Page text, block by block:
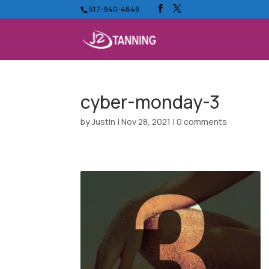
517-940-4646
cyber-monday-3
byJustin |Nov 28, 2021 |0 comments